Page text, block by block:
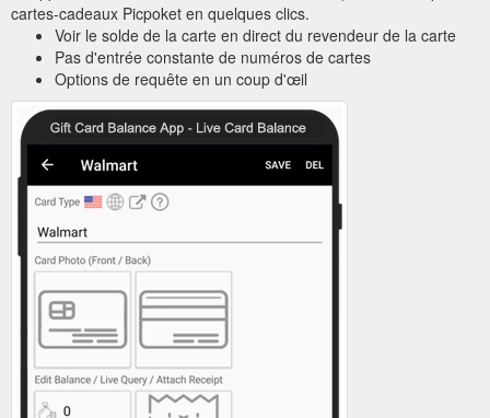
cartes-cadeaux Picpoket en quelques clics.
Voir le solde de la carte en direct du revendeur de la carte
Pas d'entrée constante de numéros de cartes
Options de requête en un coup d'œil